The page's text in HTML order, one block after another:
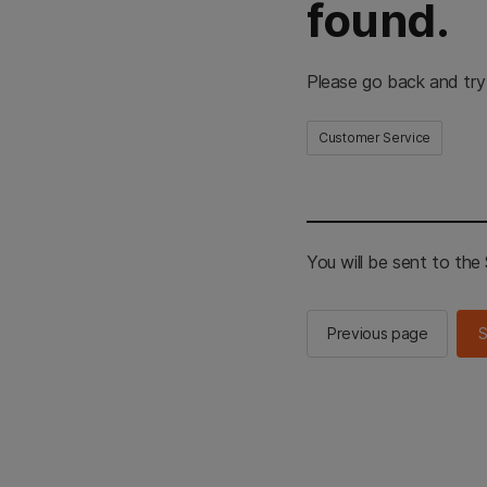
found.
Please go back and
Customer Service
You will be sent to the
Previous page